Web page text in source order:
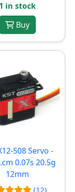
1 in stock
Buy
508 Servo -
0.07s 20.5g
12mm
(12)